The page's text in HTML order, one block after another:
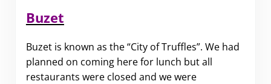
Buzet
Buzet is known as the “City of Truffles”. We had
planned on coming here for lunch but all
restaurants were closed and we were